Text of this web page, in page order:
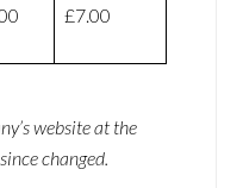
£7.00
website at the
changed.